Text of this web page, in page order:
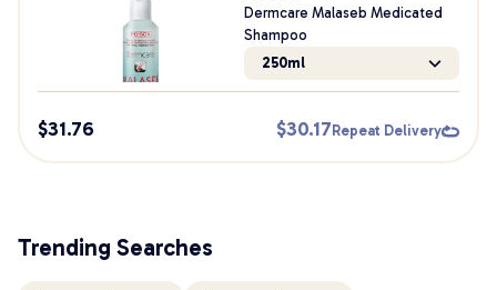
Dermcare Malaseb Medicated
Shampoo
250ml
$31.76 $30.17 Repeat Delivery
Trending Searches